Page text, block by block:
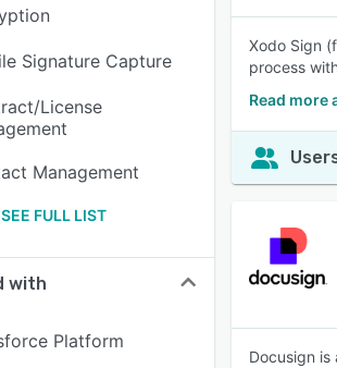
Signature Capture
License
Management
SEE FULL LIST
with
Platform
Xodo Sign
process
Read more
Docusign